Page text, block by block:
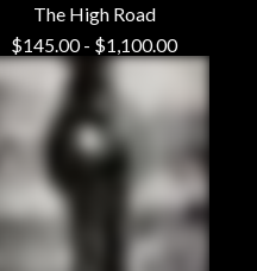
The High Road
$145.00- $1,100.00